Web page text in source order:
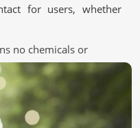
for users, whether
no chemicals or
of it is from a
to meet industry